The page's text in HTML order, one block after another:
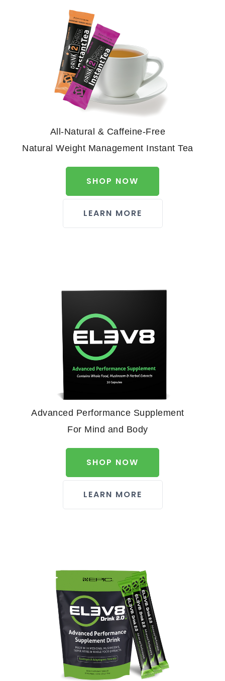
All-Natural & Caffeine-Free
Natural Weight Management Instant Tea
SHOP NOW
LEARN MORE
Advanced Performance Supplement
For Mind and Body
SHOP NOW
LEARN MORE